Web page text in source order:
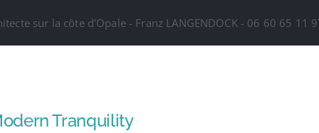
sur la côte d'Opale - Franz LANGENDOCK - 06 60 65 11
Tranquility